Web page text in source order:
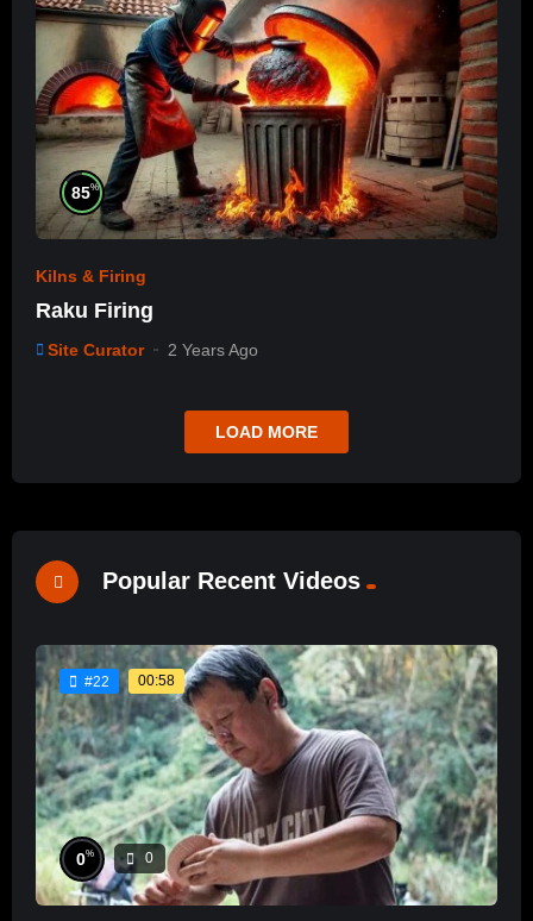
85%
Kilns & Firing
Raku Firing
Site Curator 2 Years Ago
LOAD MORE
Popular Recent Videos
#22 00:58
0% 0